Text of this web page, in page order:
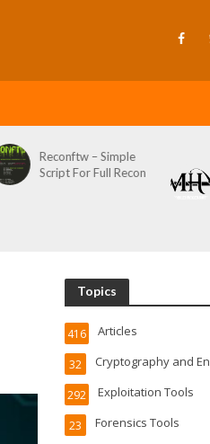
MobileHackersWeap
ons – Mobile Hacker’s
Topics
Articles
416
Cryptography and
32
Exploitation Tools
292
Forensics Tools
23